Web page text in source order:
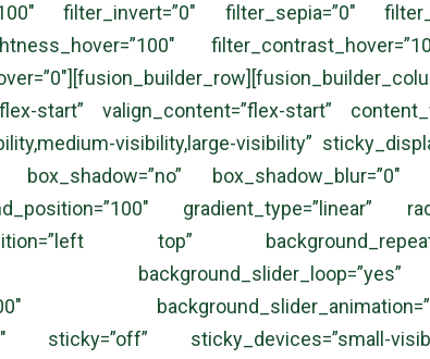
filter_invert=”0″ filter_sepia=”0″
start” valign_content=”flex-start”
visibility,large-visibility”
box_shadow=”no” box_shadow_blur=”0″
gradient_type=”linear”
top”
sticky=”off” sticky_devices=”small-